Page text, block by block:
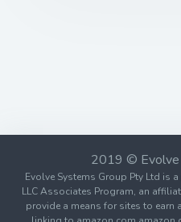
2019 © Evolve
Evolve Systems Group Pty Ltd is
LLC Associates Program, an
provide a means for sites to earn